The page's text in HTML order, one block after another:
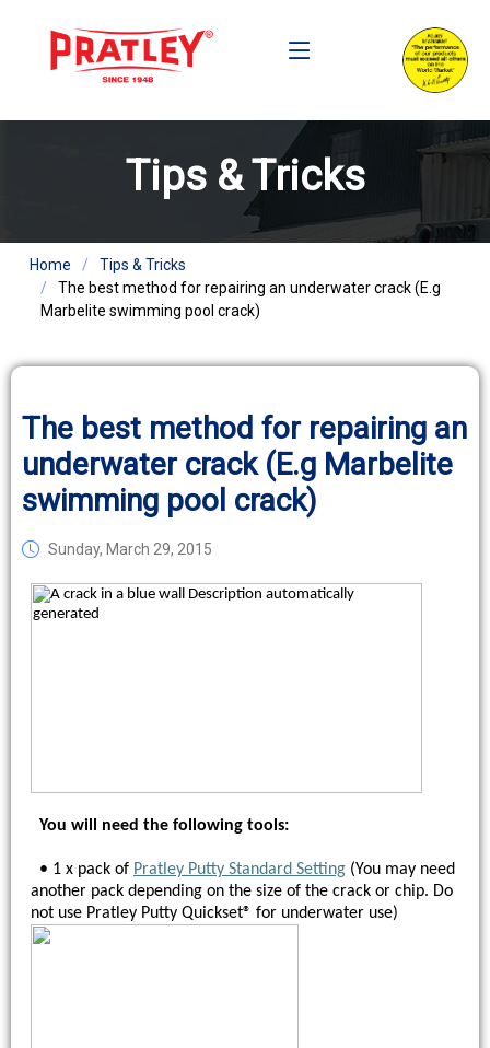
Tips & Tricks
Home
Tips & Tricks
The best method for repairing an underwater crack (E.g
Marbelite swimming pool crack)
The best method for repairing an
underwater crack (E.g Marbelite
swimming pool crack)
Sunday, March 29, 2015